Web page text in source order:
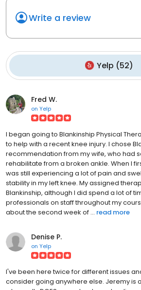
Write a review
Yelp (52)
Fred W.
on Yelp
I began going to Blankinship Physical
to help with a recent knee injury. I chose
recommendation from my wife, who had
rehabilitate from a broken ankle. When I
was still experiencing a lot of pain and
stability in my left knee. My assigned
Blankinship, although I did spend a lot of
professionals on staff throughout my
about the second week of ... read more
Denise P.
on Yelp
I've been here twice for different issues
consider going anywhere else. Jeremy is